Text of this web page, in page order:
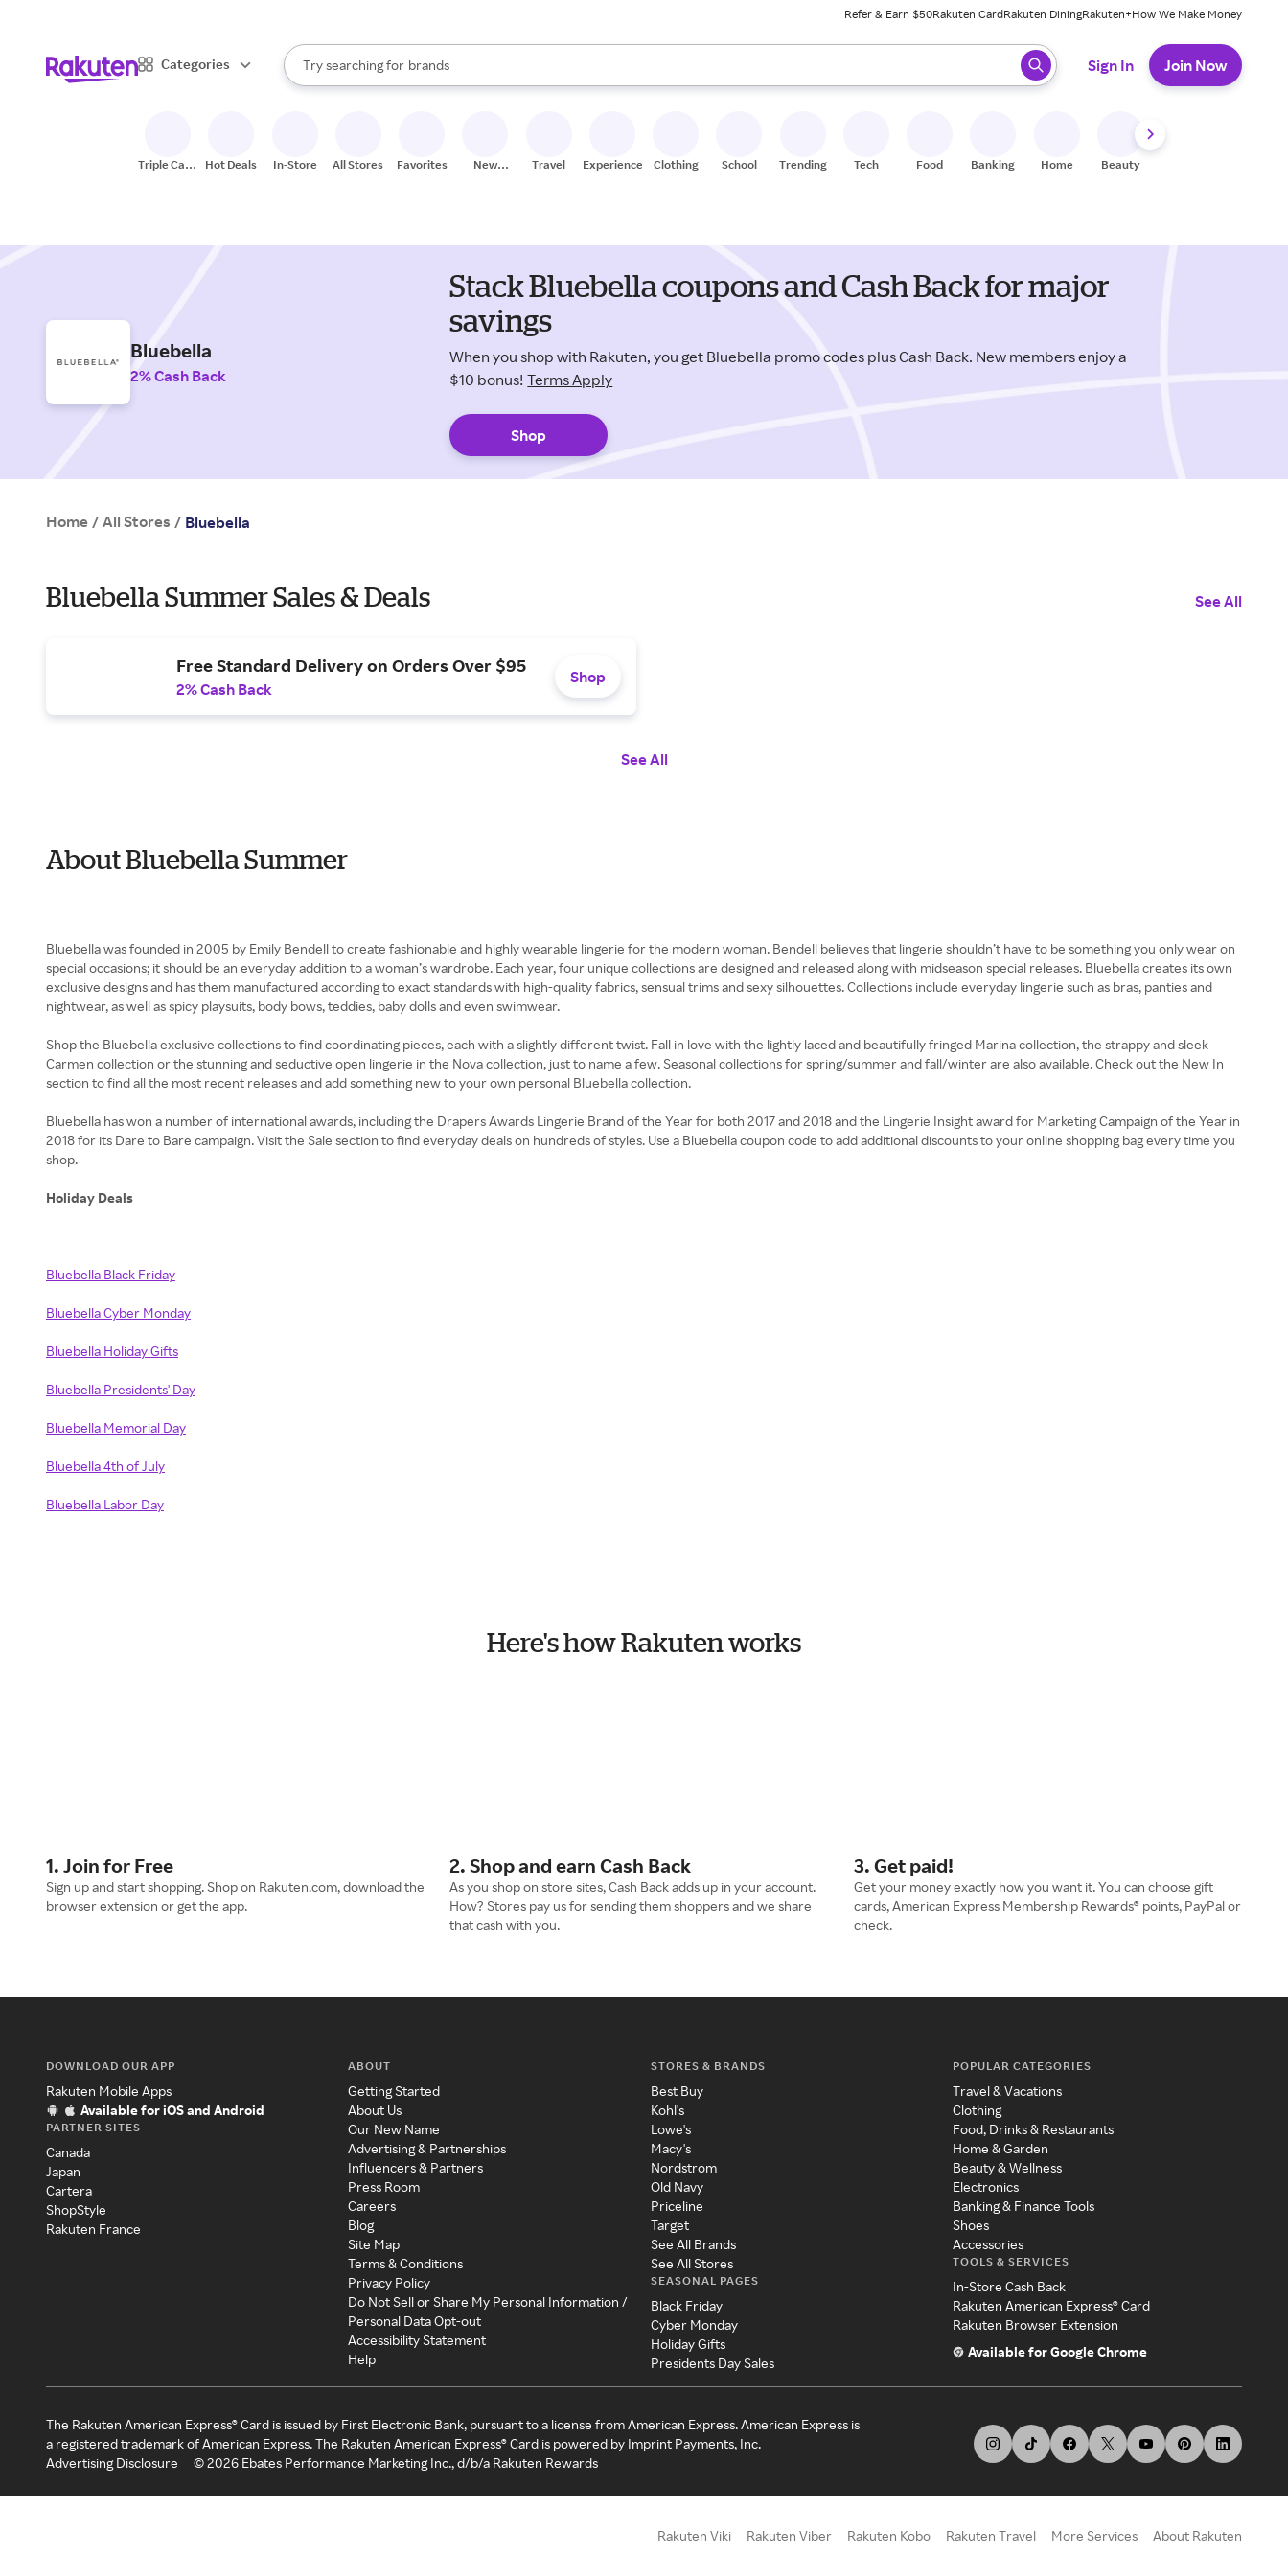
Refer & Earn $50Rakuten CardRakuten DiningRakuten+How We Make Money
Categories
Search Rakuten
Try searching for
stores
brands
groceries
When autocomplete results are available, use the up and down arrow keys to review results. When ready, press enter to select.
Sign In Join Now
Triple Cash
Hot Deals In-Store All Stores Favorites
New
Travel Experiences Clothing School Trending Tech Food Banking Home Beauty
Bluebella
2% Cash Back
Stack Bluebella coupons and Cash Back for major
savings
When you shop with Rakuten, you get Bluebella promo codes plus Cash Back. New members enjoy a
$10 bonus! Terms Apply
Shop
Home / All Stores / Bluebella
Bluebella Summer Sales & Deals See All
Free Standard Delivery on Orders Over $95
2% Cash Back
Shop
See All
About Bluebella Summer
Bluebella was founded in 2005 by Emily Bendell to create fashionable and highly wearable lingerie for the modern woman. Bendell believes that lingerie shouldn’t have to be something you only wear on
special occasions; it should be an everyday addition to a woman’s wardrobe. Each year, four unique collections are designed and released along with midseason special releases. Bluebella creates its own
exclusive designs and has them manufactured according to exact standards with high-quality fabrics, sensual trims and sexy silhouettes. Collections include everyday lingerie such as bras, panties and
nightwear, as well as spicy playsuits, body bows, teddies, baby dolls and even swimwear.
Shop the Bluebella exclusive collections to find coordinating pieces, each with a slightly different twist. Fall in love with the lightly laced and beautifully fringed Marina collection, the strappy and sleek
Carmen collection or the stunning and seductive open lingerie in the Nova collection, just to name a few. Seasonal collections for spring/summer and fall/winter are also available. Check out the New In
section to find all the most recent releases and add something new to your own personal Bluebella collection.
Bluebella has won a number of international awards, including the Drapers Awards Lingerie Brand of the Year for both 2017 and 2018 and the Lingerie Insight award for Marketing Campaign of the Year in
2018 for its Dare to Bare campaign. Visit the Sale section to find everyday deals on hundreds of styles. Use a Bluebella coupon code to add additional discounts to your online shopping bag every time you
shop.
Holiday Deals
Bluebella Black Friday
Bluebella Cyber Monday
Bluebella Holiday Gifts
Bluebella Presidents' Day
Bluebella Memorial Day
Bluebella 4th of July
Bluebella Labor Day
Here's how Rakuten works
1. Join for Free
Sign up and start shopping. Shop on Rakuten.com, download the
browser extension or get the app.
2. Shop and earn Cash Back
As you shop on store sites, Cash Back adds up in your account.
How? Stores pay us for sending them shoppers and we share
that cash with you.
3. Get paid!
Get your money exactly how you want it. You can choose gift
cards, American Express Membership Rewards® points, PayPal or
check.
DOWNLOAD OUR APP
Rakuten Mobile Apps
Available for iOS and Android
PARTNER SITES
Canada
Japan
Cartera
ShopStyle
Rakuten France
ABOUT
Getting Started
About Us
Our New Name
Advertising & Partnerships
Influencers & Partners
Press Room
Careers
Blog
Site Map
Terms & Conditions
Privacy Policy
Do Not Sell or Share My Personal Information /
Personal Data Opt-out
Accessibility Statement
Help
STORES & BRANDS
Best Buy
Kohl's
Lowe's
Macy's
Nordstrom
Old Navy
Priceline
Target
See All Brands
See All Stores
SEASONAL PAGES
Black Friday
Cyber Monday
Holiday Gifts
Presidents Day Sales
POPULAR CATEGORIES
Travel & Vacations
Clothing
Food, Drinks & Restaurants
Home & Garden
Beauty & Wellness
Electronics
Banking & Finance Tools
Shoes
Accessories
TOOLS & SERVICES
In-Store Cash Back
Rakuten American Express® Card
Rakuten Browser Extension
Available for Google Chrome
The Rakuten American Express® Card is issued by First Electronic Bank, pursuant to a license from American Express. American Express is
a registered trademark of American Express. The Rakuten American Express® Card is powered by Imprint Payments, Inc.
Advertising Disclosure
©2026 Ebates Performance Marketing Inc., d/b/a Rakuten Rewards
Rakuten Viki Rakuten Viber Rakuten Kobo Rakuten Travel More Services About Rakuten